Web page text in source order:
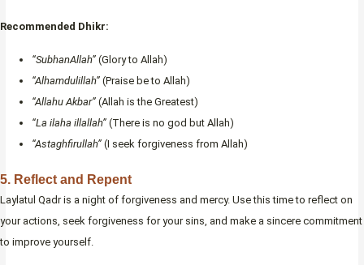
Recommended Dhikr:
“SubhanAllah” (Glory to Allah)
“Alhamdulillah” (Praise be to Allah)
“Allahu Akbar” (Allah is the Greatest)
“La ilaha illallah” (There is no god but Allah)
“Astaghfirullah” (I seek forgiveness from Allah)
5. Reflect and Repent
Laylatul Qadr is a night of forgiveness and mercy. Use this time to reflect on
your actions, seek forgiveness for your sins, and make a sincere commitment
to improve yourself.